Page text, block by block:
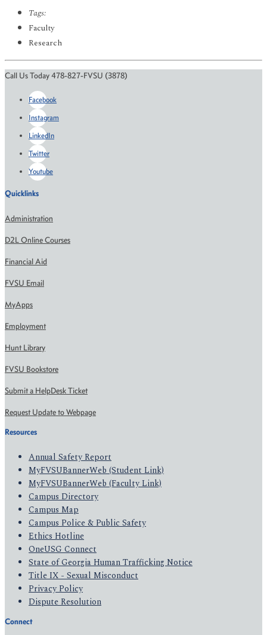
Tags:
Faculty
Research
Call Us Today 478-827-FVSU (3878)
Facebook
Instagram
LinkedIn
Twitter
Youtube
Quicklinks
Administration
D2L Online Courses
Financial Aid
FVSU Email
MyApps
Employment
Hunt Library
FVSU Bookstore
Submit a HelpDesk Ticket
Request Update to Webpage
Resources
Annual Safety Report
MyFVSUBannerWeb (Student Link)
MyFVSUBannerWeb (Faculty Link)
Campus Directory
Campus Map
Campus Police & Public Safety
Ethics Hotline
OneUSG Connect
State of Georgia Human Trafficking Notice
Title IX - Sexual Misconduct
Privacy Policy
Dispute Resolution
Connect